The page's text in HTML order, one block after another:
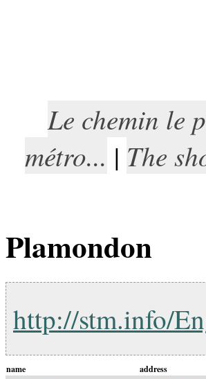
Le chemin le
métro... | The
Plamondon
http://stm.info/
name address